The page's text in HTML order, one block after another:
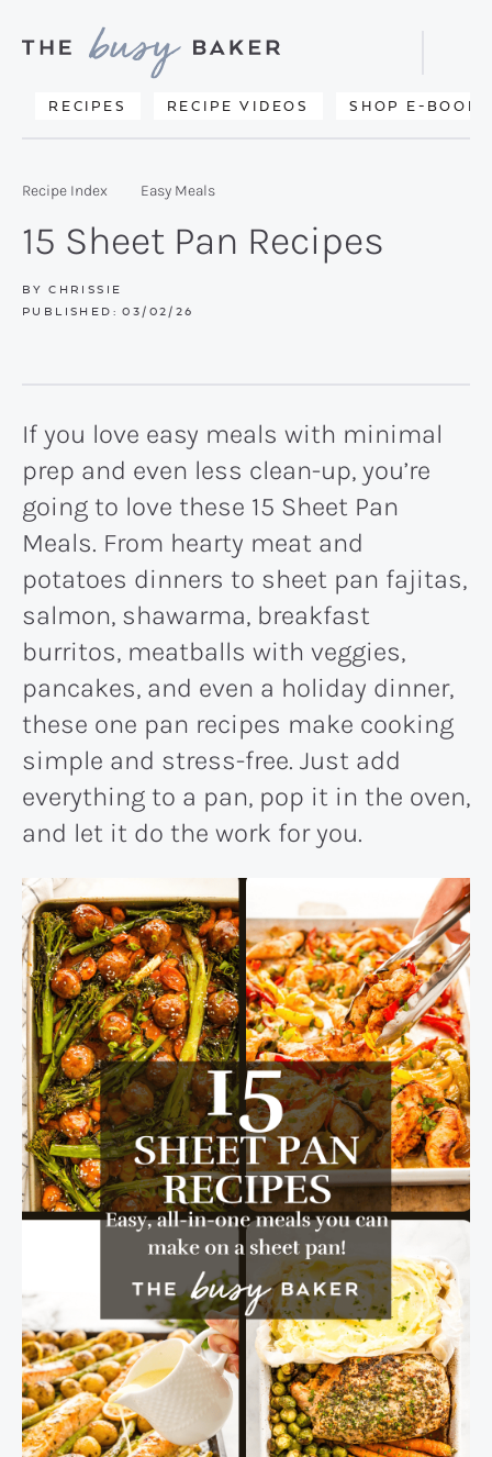
primary
main
primary
Delicious
from
kitchen
to
yours.
RECIPES RECIPE VIDEOS SHOP E-BOOKS
Search
Recipe Index Easy Meals
15 Sheet Pan Recipes
BY CHRISSIE
PUBLISHED: 03/02/26
If you love easy meals with minimal
prep and even less clean-up, you’re
going to love these 15 Sheet Pan
Meals. From hearty meat and
potatoes dinners to sheet pan fajitas,
salmon, shawarma, breakfast
burritos, meatballs with veggies,
pancakes, and even a holiday dinner,
these one pan recipes make cooking
simple and stress-free. Just add
everything to a pan, pop it in the oven,
and let it do the work for you.